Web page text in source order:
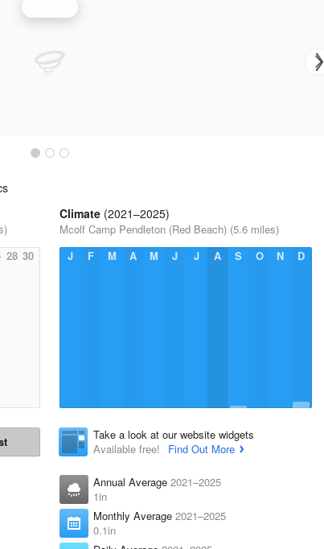
28 30
Climate (2021–2025)
Mcolf Camp Pendleton (Red Beach) (5.6 miles)
J
F M A M J J A S O N D
Take a look at our website widgets
Available free!
Find Out More
Annual Average 2021–2025
1in
Monthly Average 2021–2025
0.1in